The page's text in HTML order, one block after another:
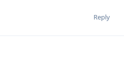
Reply